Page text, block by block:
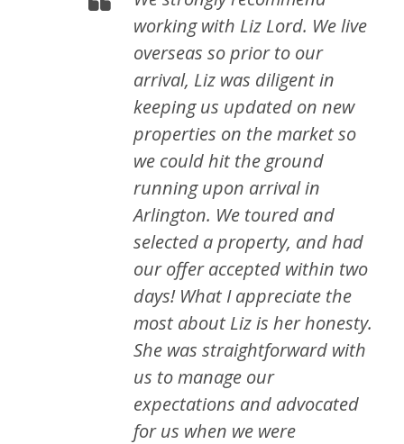
working with Liz Lord. We live
overseas so prior to our
arrival, Liz was diligent in
keeping us updated on new
properties on the market so
we could hit the ground
running upon arrival in
Arlington. We toured and
selected a property, and had
our offer accepted within two
days! What I appreciate the
most about Liz is her honesty.
She was straightforward with
us to manage our
expectations and advocated
for us when we were